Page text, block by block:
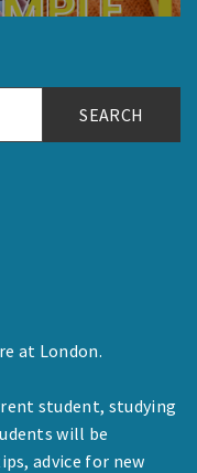
SEARCH
at London.
student, studying
will be
advice for new